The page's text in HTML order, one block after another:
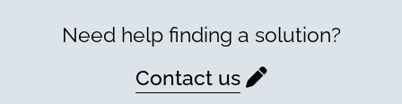
Need help finding a solution?
Contact us